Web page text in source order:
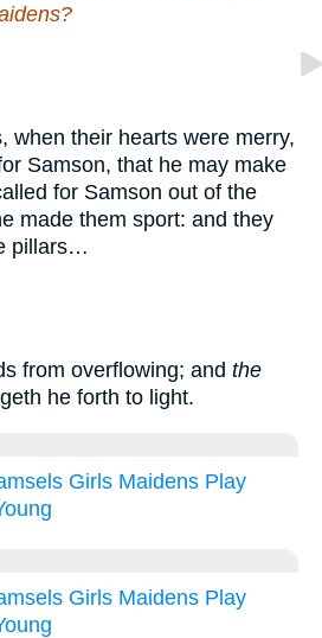
when their hearts were merry,
Samson, that he may make
for Samson out of the
made them sport: and they
pillars…
from overflowing; and the
he forth to light.
Girls Maidens Play
Girls Maidens Play